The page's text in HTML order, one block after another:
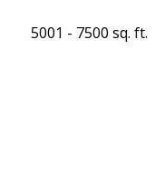
5001 - 7500 sq. ft.